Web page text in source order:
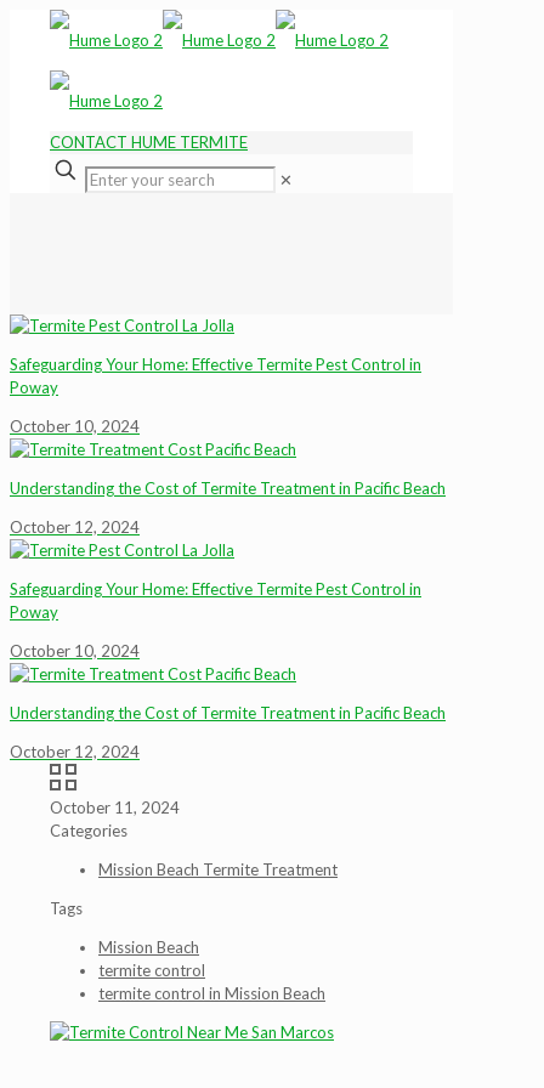
CONTACT HUME TERMITE
✕
Safeguarding Your Home: Effective Termite Pest Control in
Poway
October 10, 2024
Understanding the Cost of Termite Treatment in Pacific Beach
October 12, 2024
Safeguarding Your Home: Effective Termite Pest Control in
Poway
October 10, 2024
Understanding the Cost of Termite Treatment in Pacific Beach
October 12, 2024
October 11, 2024
Categories
Mission Beach Termite Treatment
Tags
Mission Beach
termite control
termite control in Mission Beach